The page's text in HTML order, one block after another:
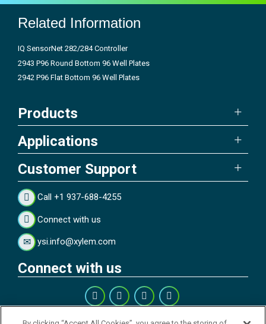
Related Information
IQ SensorNet 282/284 Controller
2943 P96 Round Bottom 96 Well Plates
2942 P96 Flat Bottom 96 Well Plates
Products
Applications
Customer Support
Call +1 937-688-4255
Connect with us
ysi.info@xylem.com
Connect with us